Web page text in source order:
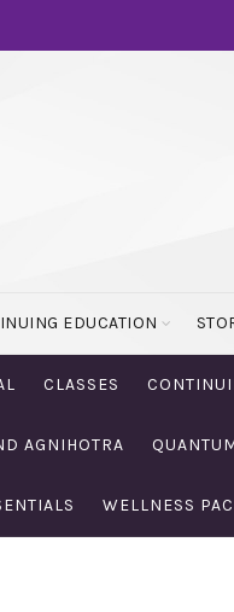
EDUCATION
CLASSES
AGNIHOTRA
WELLNESS